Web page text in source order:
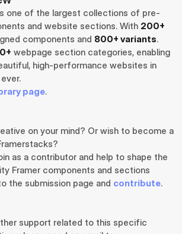
one of the largest collections of pre-
and website sections. With 200+
components and 800+ variants.
webpage section categories, enabling
high-performance websites in
page.
on your mind? Or wish to become a
as a contributor and help to shape the
Framer components and sections
the submission page and contribute.
support related to this specific